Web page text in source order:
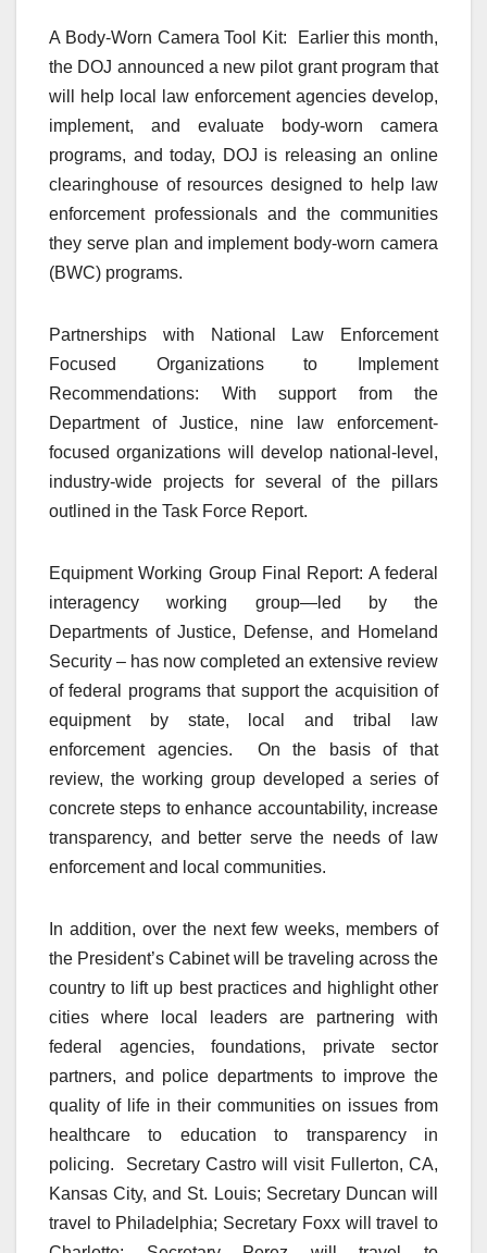
A Body-Worn Camera Tool Kit: Earlier this month,
the DOJ announced a new pilot grant program that
will help local law enforcement agencies develop,
implement, and evaluate body-worn camera
programs, and today, DOJ is releasing an online
clearinghouse of resources designed to help law
enforcement professionals and the communities
they serve plan and implement body-worn camera
(BWC) programs.
Partnerships with National Law Enforcement
Focused Organizations to Implement
Recommendations: With support from the
Department of Justice, nine law enforcement-
focused organizations will develop national-level,
industry-wide projects for several of the pillars
outlined in the Task Force Report.
Equipment Working Group Final Report: A federal
interagency working group—led by the
Departments of Justice, Defense, and Homeland
Security – has now completed an extensive review
of federal programs that support the acquisition of
equipment by state, local and tribal law
enforcement agencies. On the basis of that
review, the working group developed a series of
concrete steps to enhance accountability, increase
transparency, and better serve the needs of law
enforcement and local communities.
In addition, over the next few weeks, members of
the President’s Cabinet will be traveling across the
country to lift up best practices and highlight other
cities where local leaders are partnering with
federal agencies, foundations, private sector
partners, and police departments to improve the
quality of life in their communities on issues from
healthcare to education to transparency in
policing. Secretary Castro will visit Fullerton, CA,
Kansas City, and St. Louis; Secretary Duncan will
travel to Philadelphia; Secretary Foxx will travel to